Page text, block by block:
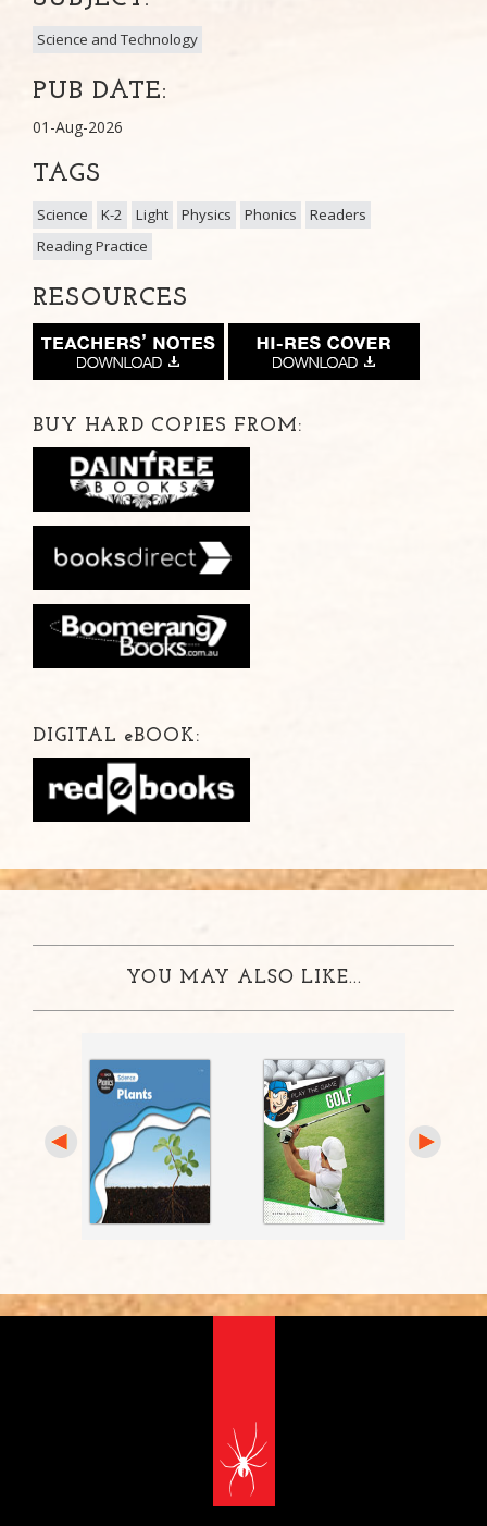
Science and Technology
PUB DATE:
01-Aug-2026
TAGS
Science K-2 Light Physics Phonics
Readers
Reading Practice
RESOURCES
BUY HARD COPIES FROM:
DIGITAL eBOOK:
YOU MAY ALSO LIKE...